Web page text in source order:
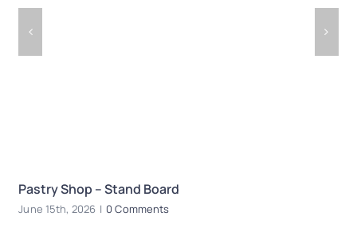
Pastry Shop – Stand Board
June 15th, 2026 | 0 Comments